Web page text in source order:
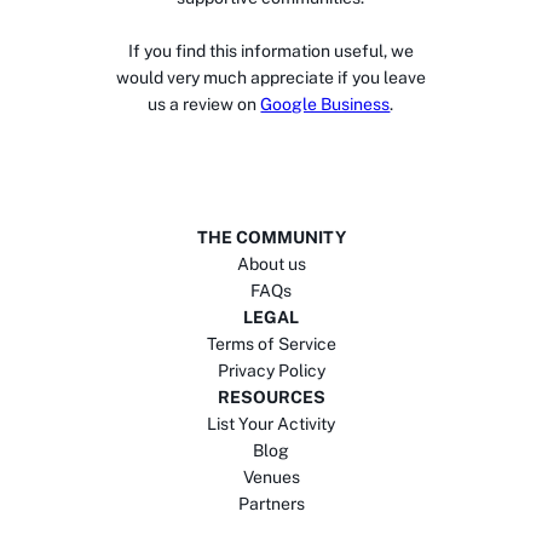
If you find this information useful, we
would very much appreciate if you leave
us a review on Google Business.
THE COMMUNITY
About us
FAQs
LEGAL
Terms of Service
Privacy Policy
RESOURCES
List Your Activity
Blog
Venues
Partners